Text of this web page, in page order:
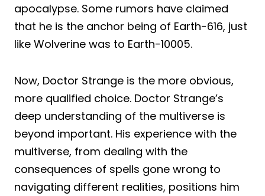
apocalypse. Some rumors have claimed
that he is the anchor being of Earth-616, just
like Wolverine was to Earth-10005.
Now, Doctor Strange is the more obvious,
more qualified choice. Doctor Strange’s
deep understanding of the multiverse is
beyond important. His experience with the
multiverse, from dealing with the
consequences of spells gone wrong to
navigating different realities, positions him